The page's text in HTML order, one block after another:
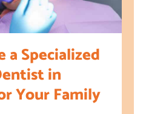
a Specialized
in
Your Family